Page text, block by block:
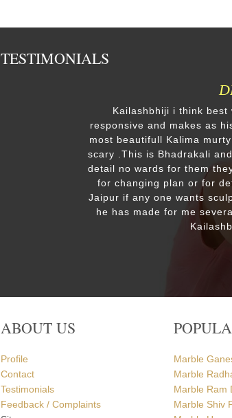
TESTIMONIALS
Kailashbhiji i think
responsive and makes as
most beautifull Kalima
scary .This is Bhadrakali
detail no wards for them
for changing plan or for
Jaipur if any one wants
he has made for me
ABOUT US
Profile
Contact
Testimonials
Feedback / Complaints
Marble
Marble
Marble Ram
Marble Shiv